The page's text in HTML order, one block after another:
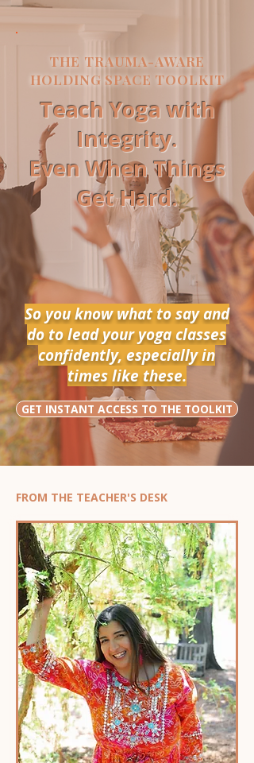
THE TRAUMA-AWARE
HOLDING SPACE TOOLKIT
Teach Yoga with
Integrity.
Even When Things
Get Hard.
So you know what to say and
do to lead your yoga classes
confidently, especially in
times like these.
GET INSTANT ACCESS TO THE TOOLKIT
FROM THE TEACHER'S DESK